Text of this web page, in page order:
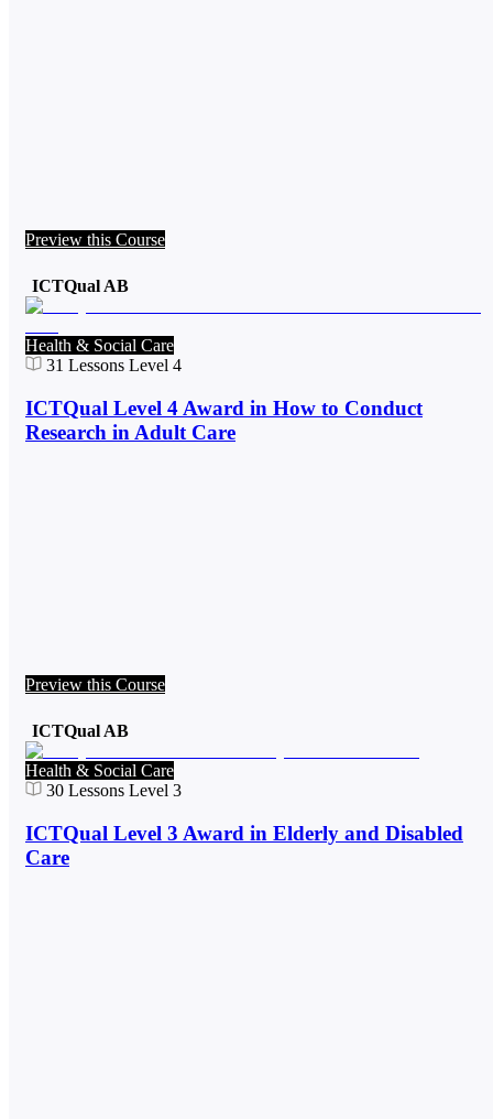
Preview this Course
ICTQual AB
Health & Social Care
31 Lessons Level 4
ICTQual Level 4 Award in How to Conduct
Research in Adult Care
Preview this Course
ICTQual AB
Health & Social Care
30 Lessons Level 3
ICTQual Level 3 Award in Elderly and Disabled
Care